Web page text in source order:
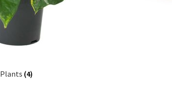
Plants (4)